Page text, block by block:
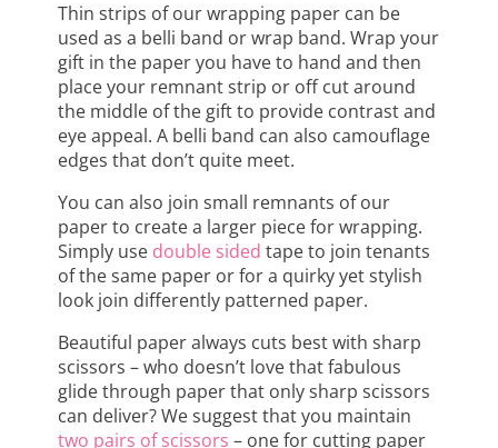
Thin strips of our wrapping paper can be
used as a belli band or wrap band. Wrap your
gift in the paper you have to hand and then
place your remnant strip or off cut around
the middle of the gift to provide contrast and
eye appeal. A belli band can also camouflage
edges that don’t quite meet.
You can also join small remnants of our
paper to create a larger piece for wrapping.
Simply use double sided tape to join tenants
of the same paper or for a quirky yet stylish
look join differently patterned paper.
Beautiful paper always cuts best with sharp
scissors – who doesn’t love that fabulous
glide through paper that only sharp scissors
can deliver? We suggest that you maintain
two pairs of scissors – one for cutting paper